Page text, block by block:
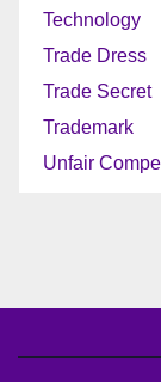
Technology
Trade Dress
Trade Secret
Trademark
Unfair